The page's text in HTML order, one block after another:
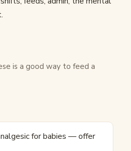
is a good way to feed a
for babies — offer